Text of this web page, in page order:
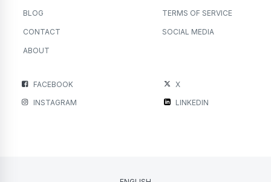
BLOG
CONTACT
ABOUT
TERMS OF SERVICE
SOCIAL MEDIA
FACEBOOK
X
INSTAGRAM
LINKEDIN